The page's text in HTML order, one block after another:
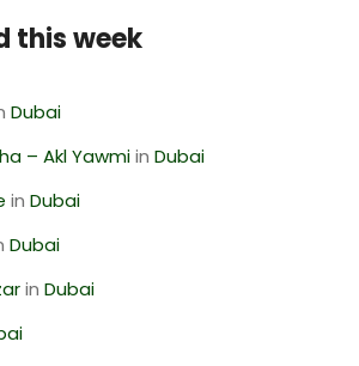
this week
Dubai
– Akl Yawmiin Dubai
in Dubai
Dubai
in Dubai